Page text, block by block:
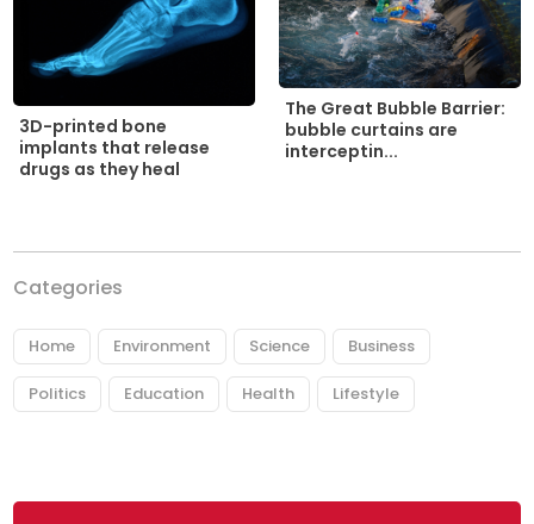
3D-printed bone
implants that release
drugs as they heal
The Great Bubble Barrier:
bubble curtains are
interceptin...
Categories
Home Environment Science Business
Politics Education Health Lifestyle